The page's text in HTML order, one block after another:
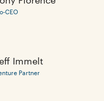
CEO
Immelt
Partner